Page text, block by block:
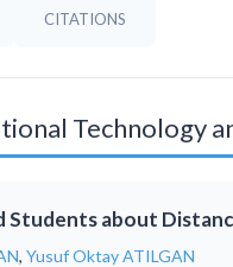
CITATIONS
Technology
about
, Yusuf Oktay ATILGAN